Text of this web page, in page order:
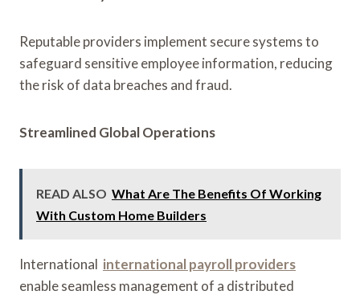
Reputable providers implement secure systems to
safeguard sensitive employee information, reducing
the risk of data breaches and fraud.
Streamlined Global Operations
READ ALSO What Are The Benefits Of Working
With Custom Home Builders
International international payroll providers
enable seamless management of a distributed